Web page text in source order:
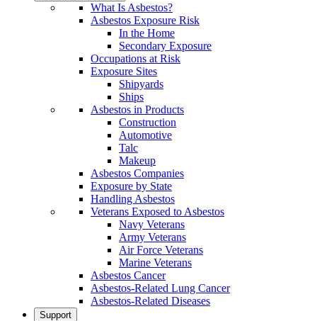
What Is Asbestos?
Asbestos Exposure Risk
In the Home
Secondary Exposure
Occupations at Risk
Exposure Sites
Shipyards
Ships
Asbestos in Products
Construction
Automotive
Talc
Makeup
Asbestos Companies
Exposure by State
Handling Asbestos
Veterans Exposed to Asbestos
Navy Veterans
Army Veterans
Air Force Veterans
Marine Veterans
Asbestos Cancer
Asbestos-Related Lung Cancer
Asbestos-Related Diseases
Support